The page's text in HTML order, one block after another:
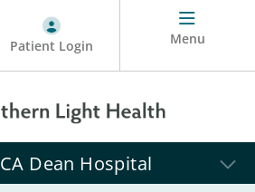
Patient Login Menu
Dean Hospital